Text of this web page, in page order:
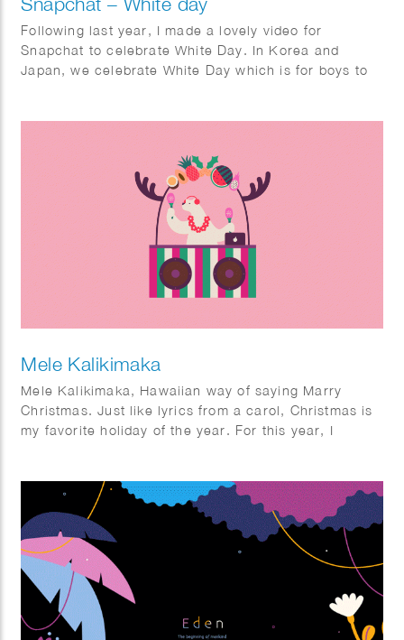
Following last year, I made a lovely video for
Snapchat to celebrate White Day. In Korea and
Japan, we celebrate White Day which is for boys to
Mele Kalikimaka
Mele Kalikimaka, Hawaiian way of saying Marry
Christmas. Just like lyrics from a carol, Christmas is
my favorite holiday of the year. For this year, I
me it was quite interesting. I had fun imagining how it
would be to enjoy Christmas in a sunny season and
looking forward to the next year where I actually can
have one.